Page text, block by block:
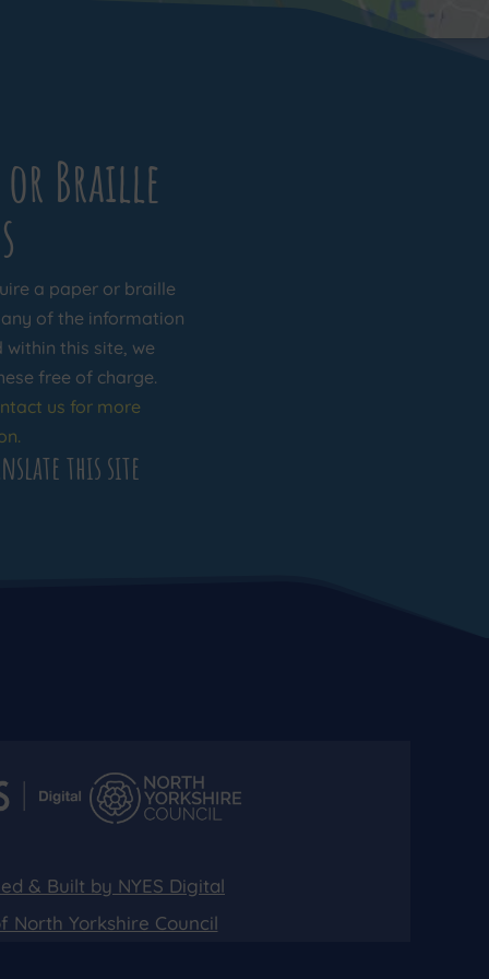
or Braille
a paper or braille
of the information
within this site, we
free of charge.
us for more
this site
& Built by NYES Digital
North Yorkshire Council